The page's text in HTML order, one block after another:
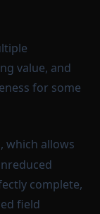
value, and
for some
which allows
complete,
field